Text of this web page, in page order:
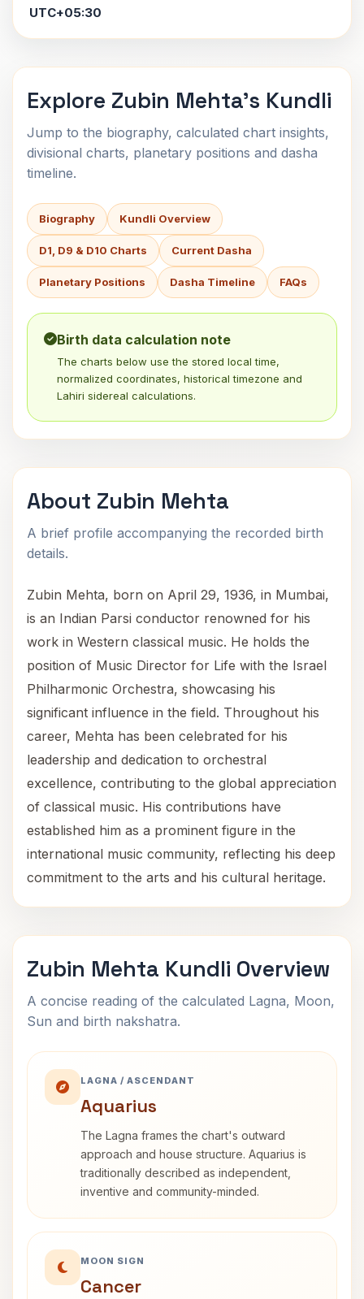
UTC+05:30
Explore Zubin Mehta's Kundli
Jump to the biography, calculated chart insights,
divisional charts, planetary positions and dasha
timeline.
Biography Kundli Overview
D1, D9 & D10 Charts Current Dasha
Planetary Positions Dasha Timeline FAQs
Birth data calculation note
The charts below use the stored local time,
normalized coordinates, historical timezone and
Lahiri sidereal calculations.
About Zubin Mehta
A brief profile accompanying the recorded birth
details.
Zubin Mehta, born on April 29, 1936, in Mumbai,
is an Indian Parsi conductor renowned for his
work in Western classical music. He holds the
position of Music Director for Life with the Israel
Philharmonic Orchestra, showcasing his
significant influence in the field. Throughout his
career, Mehta has been celebrated for his
leadership and dedication to orchestral
excellence, contributing to the global appreciation
of classical music. His contributions have
established him as a prominent figure in the
international music community, reflecting his deep
commitment to the arts and his cultural heritage.
Zubin Mehta Kundli Overview
A concise reading of the calculated Lagna, Moon,
Sun and birth nakshatra.
LAGNA / ASCENDANT
Aquarius
The Lagna frames the chart's outward
approach and house structure. Aquarius is
traditionally described as independent,
inventive and community-minded.
MOON SIGN
Cancer